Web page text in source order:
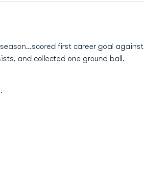
first career goal against
and collected one ground ball.